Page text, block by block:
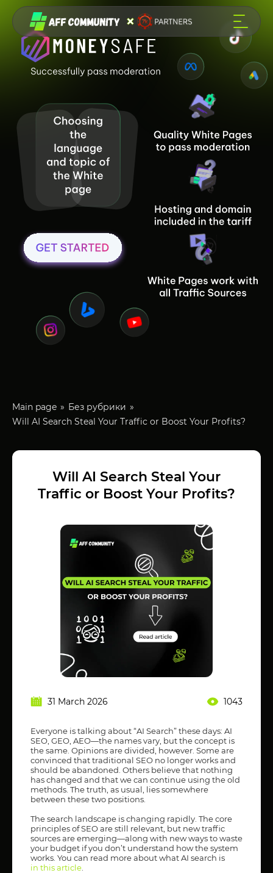
Main page
Без рубрики
Will AI Search Steal Your Traffic or Boost Your Profits?
Will AI Search Steal Your
Traffic or Boost Your Profits?
31 March 2026 1043
Everyone is talking about “AI Search” these days: AI
SEO, GEO, AEO—the names vary, but the concept is
the same. Opinions are divided, however. Some are
convinced that traditional SEO no longer works and
should be abandoned. Others believe that nothing
has changed and that we can continue using the old
methods. The truth, as usual, lies somewhere
between these two positions.
The search landscape is changing rapidly. The core
principles of SEO are still relevant, but new traffic
sources are emerging—along with new ways to waste
your budget if you don’t understand how the system
works. You can read more about what AI search is
in this article